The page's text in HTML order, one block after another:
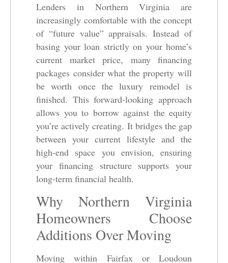
Lenders in Northern Virginia are
increasingly comfortable with the concept
of “future value” appraisals. Instead of
basing your loan strictly on your home’s
current market price, many financing
packages consider what the property will
be worth once the luxury remodel is
finished. This forward-looking approach
allows you to borrow against the equity
you’re actively creating. It bridges the gap
between your current lifestyle and the
high-end space you envision, ensuring
your financing structure supports your
long-term financial health.
Why Northern Virginia
Homeowners Choose
Additions Over Moving
Moving within Fairfax or Loudoun